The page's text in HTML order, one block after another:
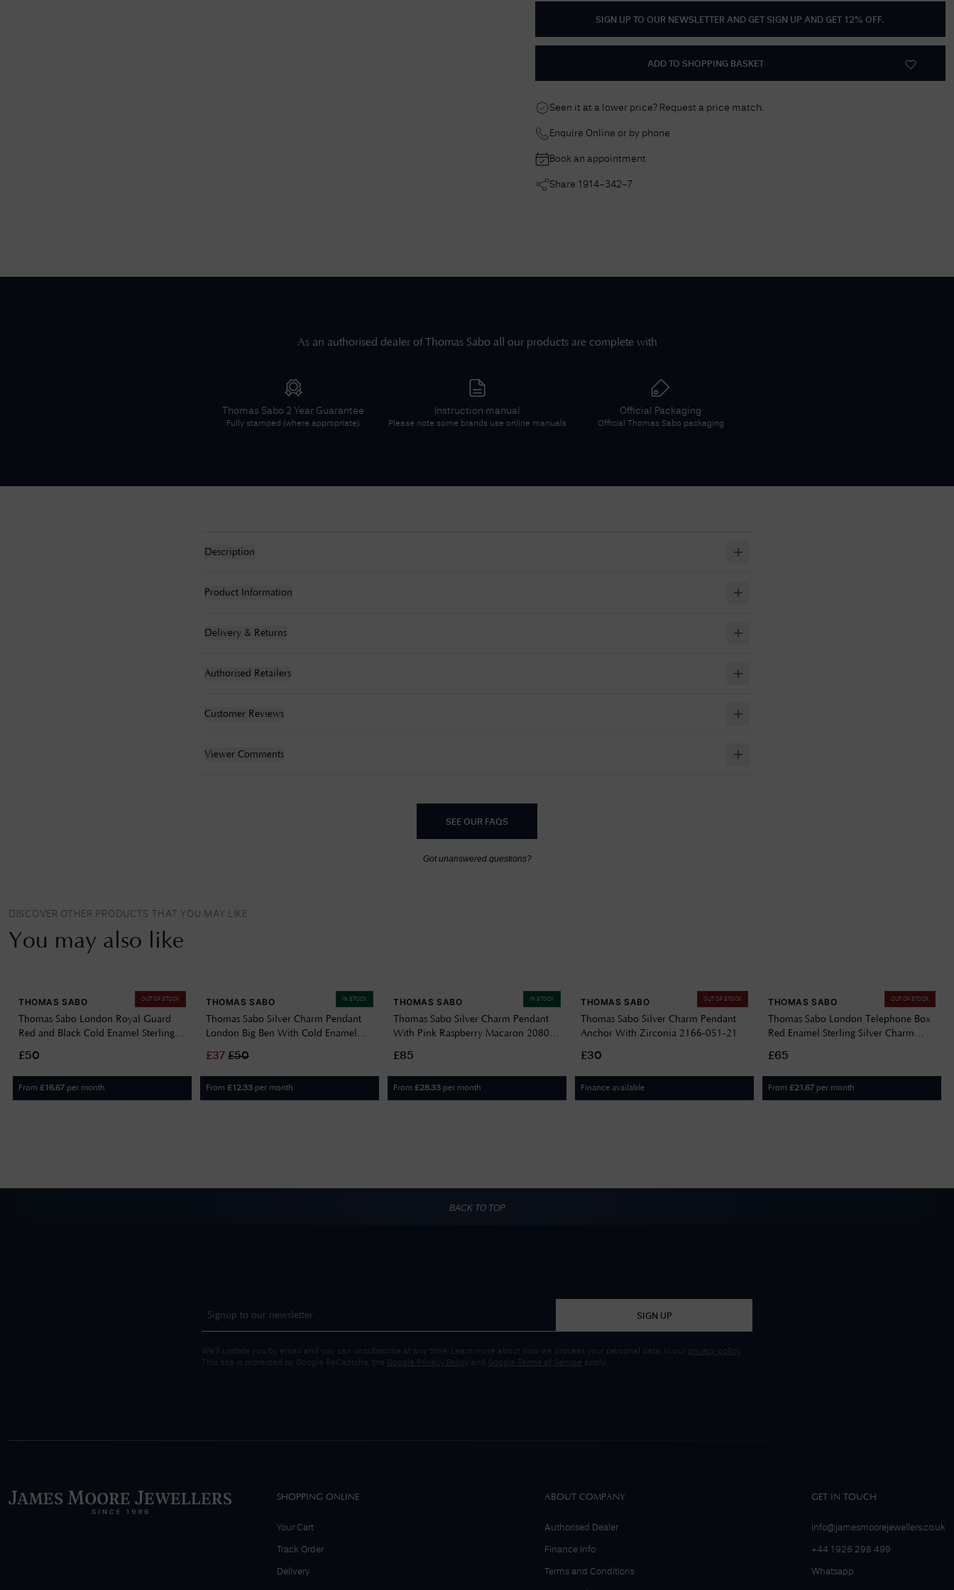
SIGN UP TO OUR NEWSLETTER AND GET SIGN UP AND GET 12% OFF.
ADD TO SHOPPING BASKET
Seen it at a lower price? Request a price match.
Enquire Online or by phone
Book an appointment
Share 1914-342-7
As an authorised dealer ofThomas Sabo all our products are complete with
Thomas Sabo 2 Year Guarantee
Fully stamped (where appropriate).
Instruction manual
Please note some brands use online manuals
Official Packaging
Official Thomas Sabo packaging
Description
Product Information
Delivery & Returns
Authorised Retailers
Customer Reviews
Viewer Comments
SEE OUR FAQS
Got unanswered questions?
DISCOVER OTHER PRODUCTS THAT YOU MAY LIKE
You may also like
OUT OF STOCK
THOMAS SABO
Thomas Sabo London Royal Guard
Red and Black Cold Enamel Sterling
£50
From £16.67 per month
IN STOCK
THOMAS SABO
Thomas Sabo Silver Charm Pendant
London Big Ben With Cold Enamel
£37 £50
From £12.33 per month
IN STOCK
THOMAS SABO
Thomas Sabo Silver Charm Pendant
With Pink Raspberry Macaron 2080-
£85
From £28.33 per month
OUT OF STOCK
THOMAS SABO
Thomas Sabo Silver Charm Pendant
Anchor With Zirconia 2166-051-21
£30
Finance available
OUT OF STOCK
THOMAS SABO
Thomas Sabo London Telephone Box
Red Enamel Sterling Silver Charm
£65
From £21.67 per month
BACK TO TOP
SIGN UP
We'll update you by email and you can unsubscribe at any time. Learn more about how we process your personal data, in our privacy policy
This site is protected by Google ReCaptcha, the Google Privacy Policy and Google Terms of Service apply.
SHOPPING ONLINE
Your Cart
Track Order
Delivery
ABOUT COMPANY
Authorised Dealer
Finance Info
Terms and Conditions
GET IN TOUCH
info@jamesmoorejewellers.co.uk
+44 1926 298 499
Whatsapp